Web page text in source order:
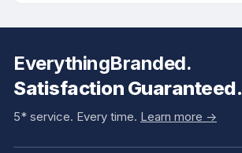
EverythingBranded.
Satisfaction Guaranteed.
5* service. Every time. Learn more ->